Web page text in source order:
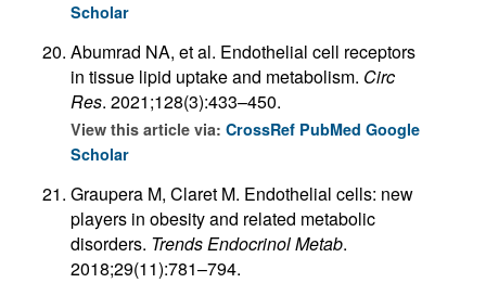
Scholar
Abumrad NA, et al. Endothelial cell receptors
in tissue lipid uptake and metabolism. Circ
Res. 2021;128(3):433–450.
View this article via: CrossRef PubMed Google
Scholar
Graupera M, Claret M. Endothelial cells: new
players in obesity and related metabolic
disorders. Trends Endocrinol Metab.
2018;29(11):781–794.